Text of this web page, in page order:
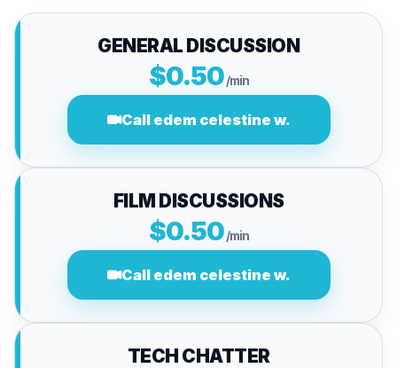
GENERAL DISCUSSION
$0.50 /min
Call edem celestine w.
FILM DISCUSSIONS
$0.50 /min
Call edem celestine w.
TECH CHATTER